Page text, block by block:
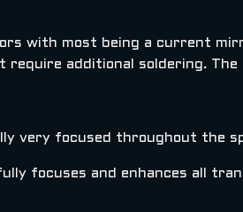
with most being a current
require additional soldering.
very focused throughout the
focuses and enhances all